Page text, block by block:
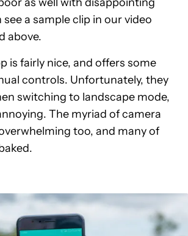
a sample clip in our video
above.
is fairly nice, and offers some
controls. Unfortunately, they
switching to landscape mode,
The myriad of camera
too, and many of